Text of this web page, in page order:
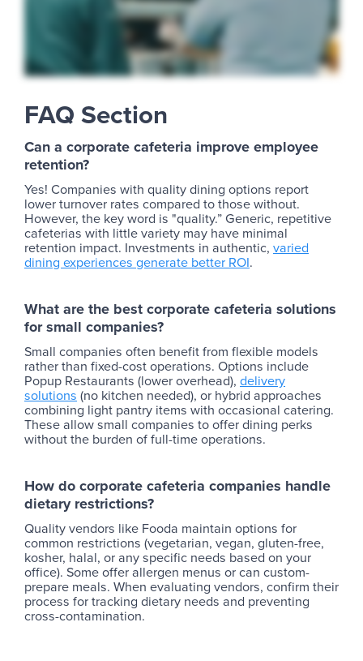
FAQ Section
Can a corporate cafeteria improve employee
retention?
Yes! Companies with quality dining options report
lower turnover rates compared to those without.
However, the key word is "quality.” Generic, repetitive
cafeterias with little variety may have minimal
retention impact. Investments in authentic, varied
dining experiences generate better ROI.
What are the best corporate cafeteria solutions
for small companies?
Small companies often benefit from flexible models
rather than fixed-cost operations. Options include
Popup Restaurants (lower overhead), delivery
solutions (no kitchen needed), or hybrid approaches
combining light pantry items with occasional catering.
These allow small companies to offer dining perks
without the burden of full-time operations.
How do corporate cafeteria companies handle
dietary restrictions?
Quality vendors like Fooda maintain options for
common restrictions (vegetarian, vegan, gluten-free,
kosher, halal, or any specific needs based on your
office). Some offer allergen menus or can custom-
prepare meals. When evaluating vendors, confirm their
process for tracking dietary needs and preventing
cross-contamination.